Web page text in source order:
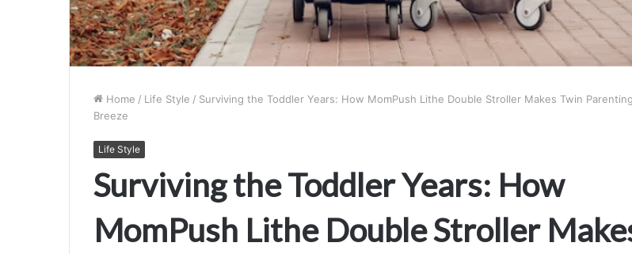
Home / Life Style / Surviving the Toddler Years: How MomPush Lithe Double Stroller Makes Twin
Breeze
Life Style
Surviving the Toddler Years: How
MomPush Lithe Double Stroller